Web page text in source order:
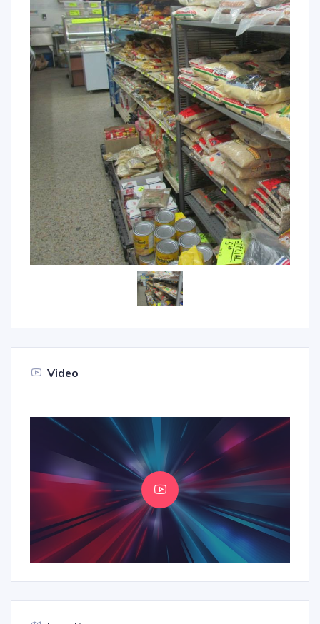
Video